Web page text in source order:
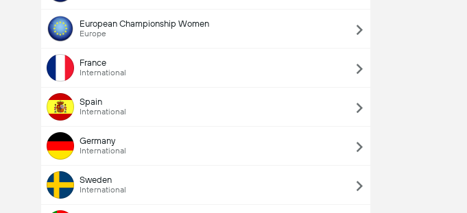
European Championship Women
Europe
France
International
Spain
International
Germany
International
Sweden
International